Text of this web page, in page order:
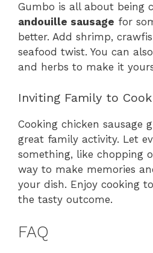
Gumbo is all about being
andouille sausage for
better. Add shrimp,
seafood twist. You can
and herbs to make it
Inviting Family to
Cooking chicken sausage
great family activity. Let
something, like chopping
way to make memories
your dish. Enjoy cooking
the tasty outcome.
FAQ